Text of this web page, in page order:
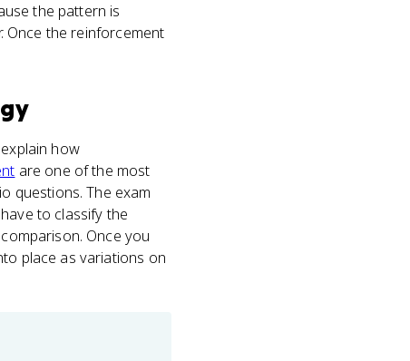
the pattern is
Once the reinforcement
how
are one of the most
questions. The exam
to classify the
Once you
place as variations on